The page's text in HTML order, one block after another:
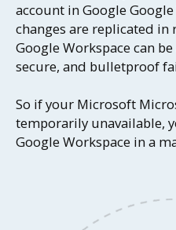
account in Google
changes are replicated
Google Workspace can
secure, and bulletproof
So if your Microsoft
temporarily unavailable,
Google Workspace in a